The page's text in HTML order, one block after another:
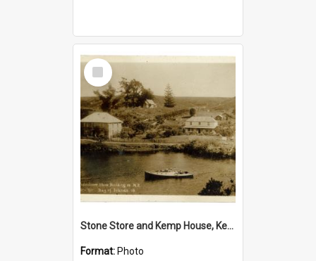
Select
Item
Stone Store and Kemp House, Kerikeri
Format: Photo